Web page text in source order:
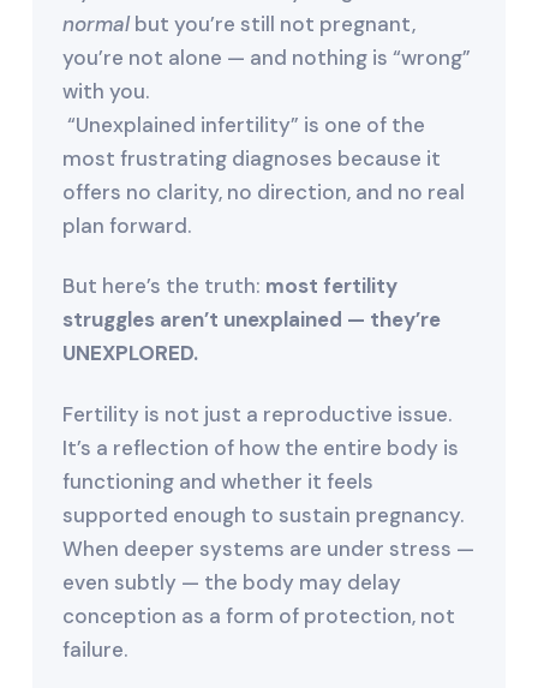
normalbut you’re still not pregnant,
you’re not alone — and nothing is “wrong”
with you.
“Unexplained infertility” is one of the
most frustrating diagnoses because it
offers no clarity, no direction, and no real
plan forward.
But here’s the truth: most fertility
struggles aren’t unexplained — they’re
UNEXPLORED.
Fertility is not just a reproductive issue.
It’s a reflection of how the entire body is
functioning and whether it feels
supported enough to sustain pregnancy.
When deeper systems are under stress —
even subtly — the body may delay
conception as a form of protection, not
failure.